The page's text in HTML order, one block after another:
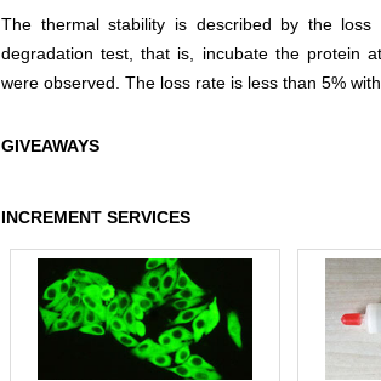
The thermal stability is described by the
degradation test, that is, incubate the protein
were observed. The loss rate is less than 5%
GIVEAWAYS
INCREMENT SERVICES